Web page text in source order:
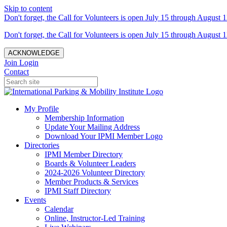
Skip to content
Don't forget, the Call for Volunteers is open July 15 through August
Don't forget, the Call for Volunteers is open July 15 through August
ACKNOWLEDGE
Join Login
Contact
My Profile
Membership Information
Update Your Mailing Address
Download Your IPMI Member Logo
Directories
IPMI Member Directory
Boards & Volunteer Leaders
2024-2026 Volunteer Directory
Member Products & Services
IPMI Staff Directory
Events
Calendar
Online, Instructor-Led Training